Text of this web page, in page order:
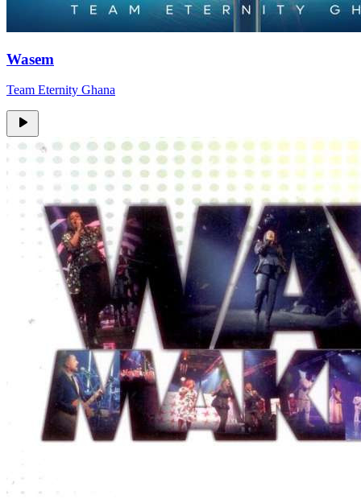
Wasem
Team Eternity Ghana